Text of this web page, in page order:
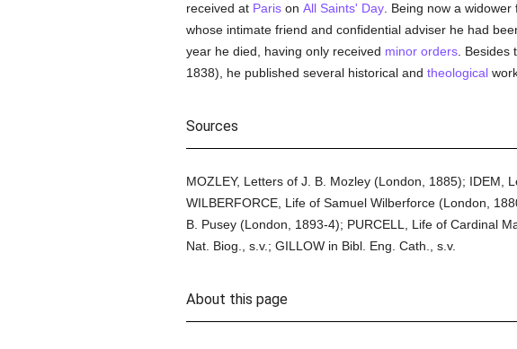
received at Parison All Saints' Day. Being now a
whose intimate friend and confidential adviser he had
year he died, having only received minor orders. Besides
1838), he published several historical and theological
Sources
MOZLEY, Letters of J. B. Mozley (London, 1885); IDEM,
WILBERFORCE, Life of Samuel Wilberforce (London,
B. Pusey (London, 1893-4); PURCELL, Life of Cardinal
Nat. Biog., s.v.; GILLOW in Bibl. Eng. Cath., s.v.
About this page